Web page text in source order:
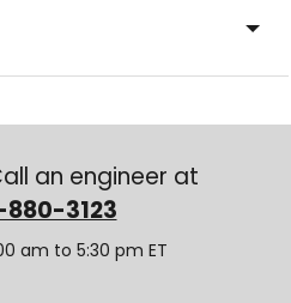
an engineer at
880-3123
am to 5:30 pm ET